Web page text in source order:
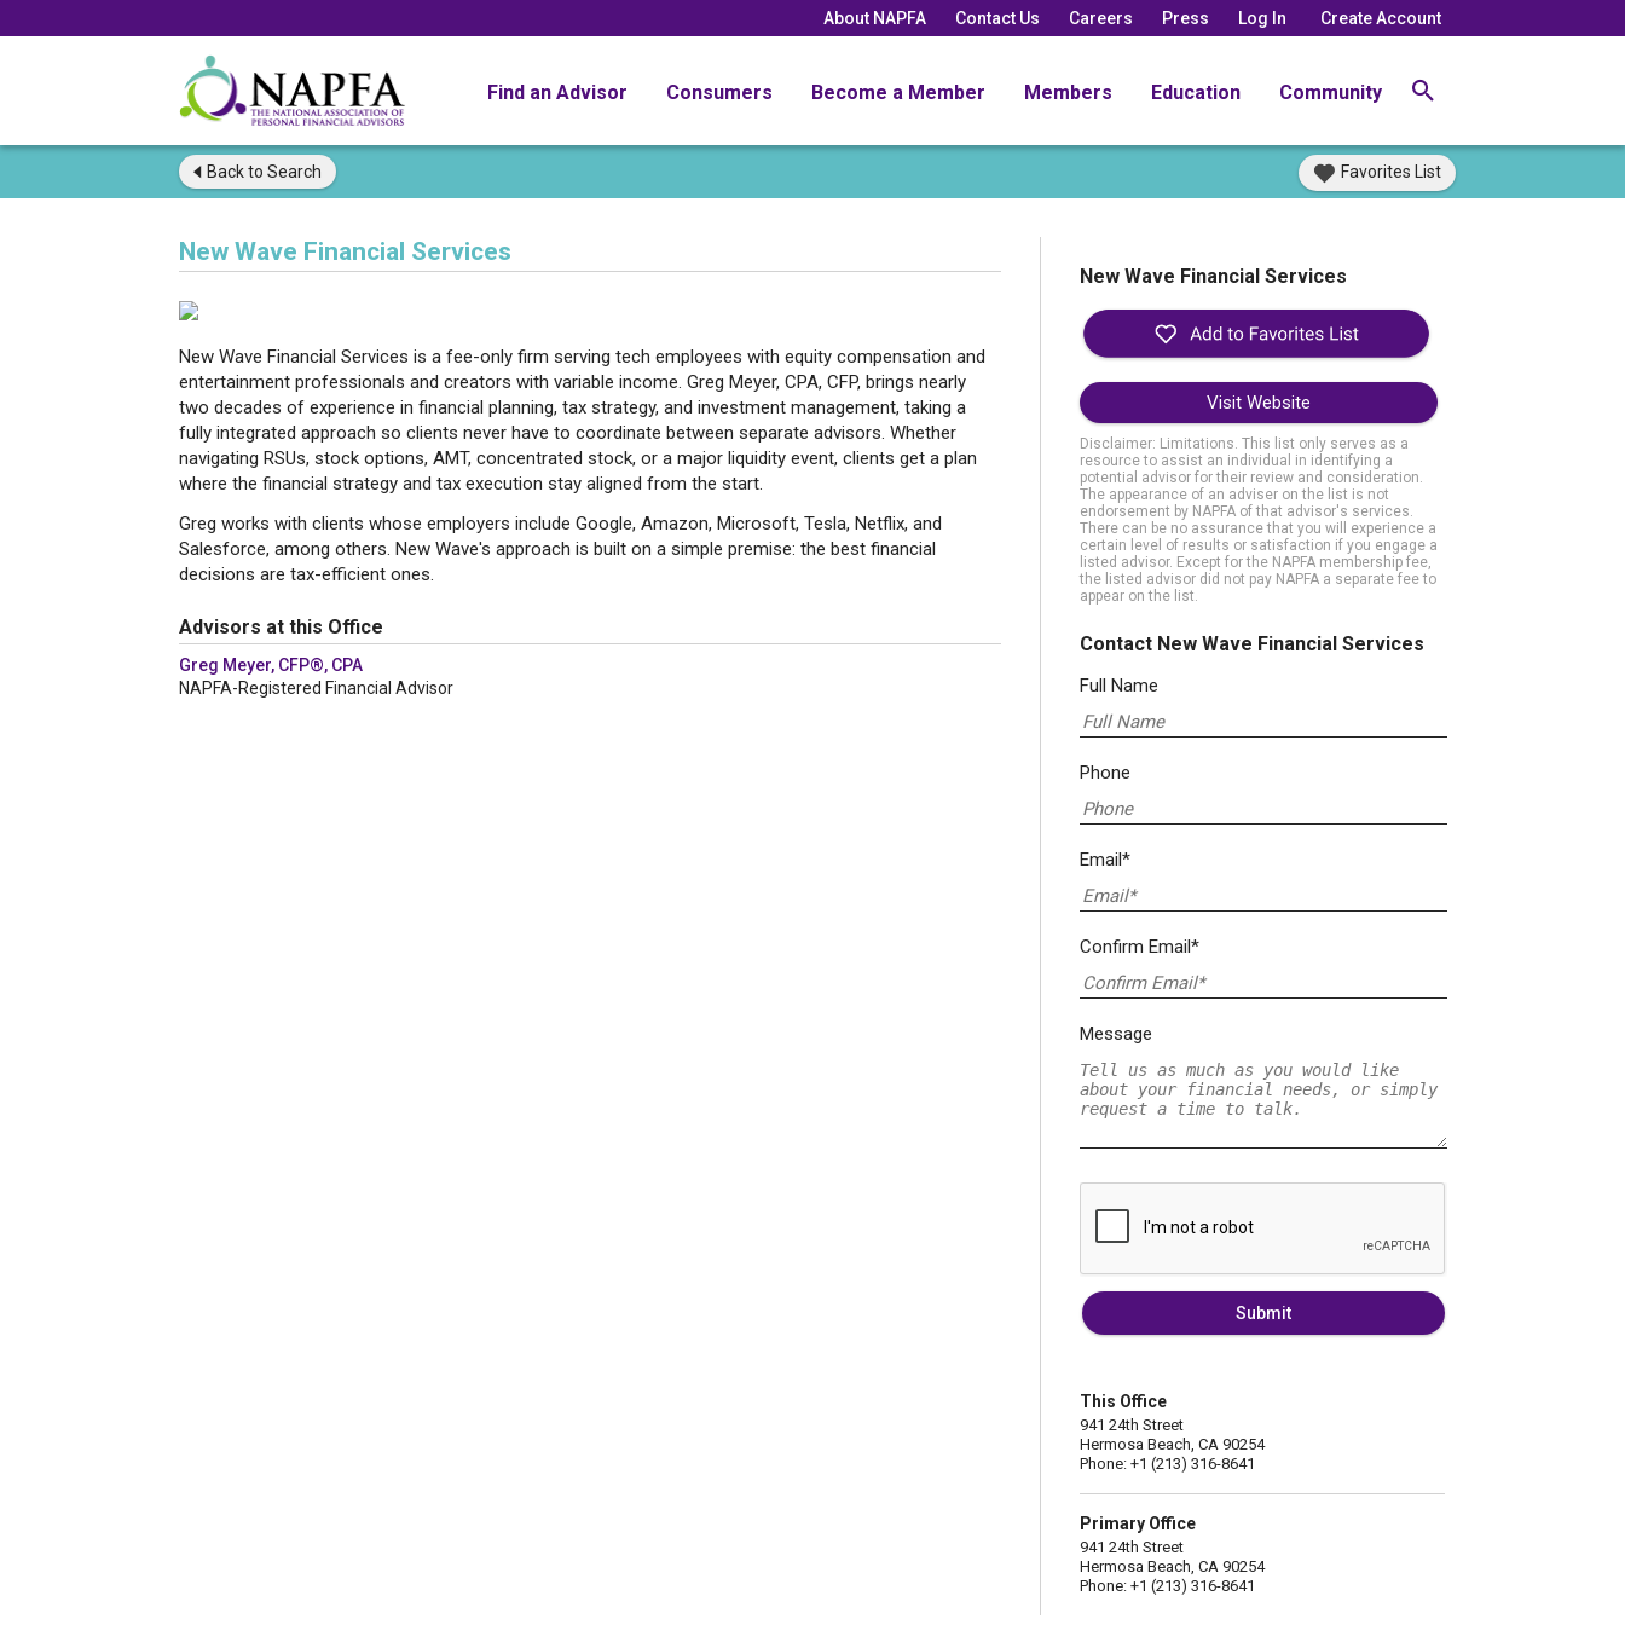
About NAPFA Contact Us Careers Press Log In Create Account
Find an Advisor Consumers Become a Member Members Education Community
Back to Search Favorites List
New Wave Financial Services
New Wave Financial Services is a fee-only firm serving tech employees with equity compensation and
entertainment professionals and creators with variable income. Greg Meyer, CPA, CFP, brings nearly
two decades of experience in financial planning, tax strategy, and investment management, taking a
fully integrated approach so clients never have to coordinate between separate advisors. Whether
navigating RSUs, stock options, AMT, concentrated stock, or a major liquidity event, clients get a plan
where the financial strategy and tax execution stay aligned from the start.
Greg works with clients whose employers include Google, Amazon, Microsoft, Tesla, Netflix, and
Salesforce, among others. New Wave's approach is built on a simple premise: the best financial
decisions are tax-efficient ones.
Advisors at this Office
Greg Meyer, CFP®, CPA
NAPFA-Registered Financial Advisor
New Wave Financial Services
Visit Website
Disclaimer: Limitations. This list only serves as a
resource to assist an individual in identifying a
potential advisor for their review and consideration.
The appearance of an adviser on the list is not
endorsement by NAPFA of that advisor's services.
There can be no assurance that you will experience a
certain level of results or satisfaction if you engage a
listed advisor. Except for the NAPFA membership fee,
the listed advisor did not pay NAPFA a separate fee to
appear on the list.
Contact New Wave Financial Services
Full Name
Phone
Email*
Confirm Email*
Message
Submit
This Office
941 24th Street
Hermosa Beach, CA 90254
Phone: +1 (213) 316-8641
Primary Office
941 24th Street
Hermosa Beach, CA 90254
Phone: +1 (213) 316-8641